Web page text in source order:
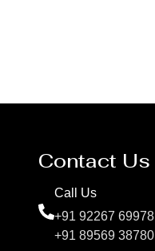
Contact Us
Call Us
+91 92267 69978
+91 89569 38780